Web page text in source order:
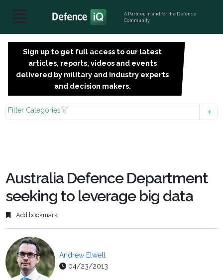
A Partner, in and for the Defence
Community
Sign up to get full access to our latest
articles, reports, videos and events
delivered by military and industry experts
and decision makers.
Filter Categories
Australia Defence Department
seeking to leverage big data
Add bookmark
Andrew Elwell
04/23/2013